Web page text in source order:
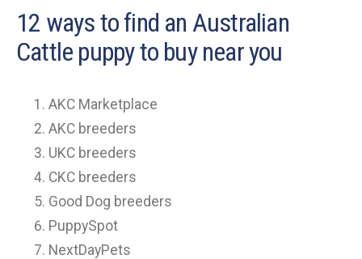
12 ways to find an Australian
Cattle puppy to buy near you
AKC Marketplace
AKC breeders
UKC breeders
CKC breeders
Good Dog breeders
PuppySpot
NextDayPets